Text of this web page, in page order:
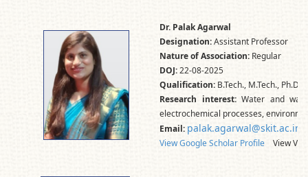
Dr. Palak Agarwal
Designation:Assistant Professor
Nature of Association: Regular
DOJ:22-08-2025
Qualification: B.Tech., M.Tech., Ph.D.*
Research interest:Water and
electrochemical processes,
Email: palak.agarwal@skit.ac.in
View Google Scholar Profile View